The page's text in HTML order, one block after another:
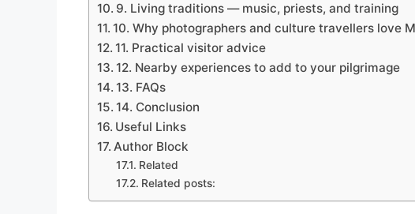
9. Living traditions — music, priests, and training
10. Why photographers and culture travellers love
11. Practical visitor advice
12. Nearby experiences to add to your pilgrimage
13. FAQs
14. Conclusion
Useful Links
Author Block
Related
Related posts: